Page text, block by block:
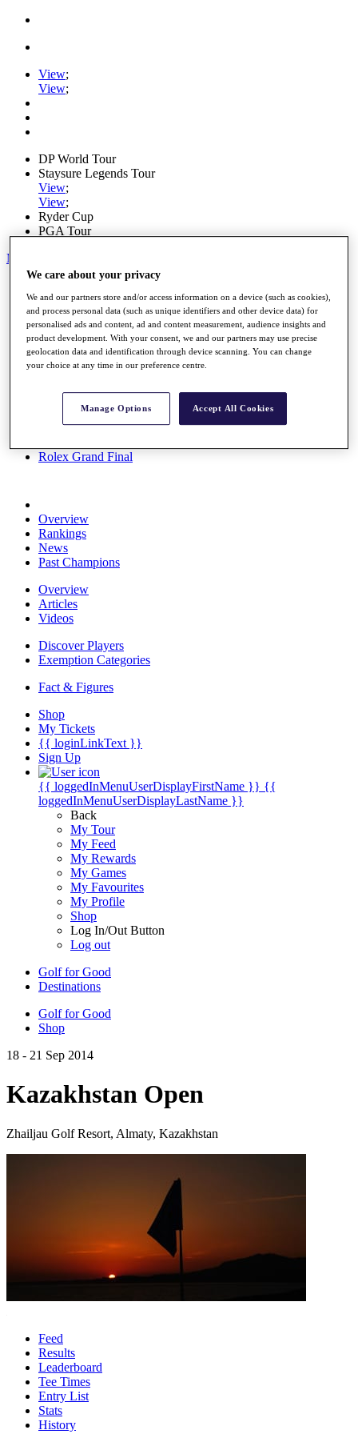
View;
View;
DP World Tour
Staysure Legends Tour
View;
View;
Ryder Cup
PGA Tour
My Tickets
Schedule
Road to Mallorca
News
Watch
Players
Stats
Rolex Grand Final
Overview
Rankings
News
Past Champions
Overview
Articles
Videos
Discover Players
Exemption Categories
Fact & Figures
Shop
My Tickets
{{ loginLinkText }}
Sign Up
{{ loggedInMenuUserDisplayFirstName }} {{
loggedInMenuUserDisplayLastName }}
Back
My Tour
My Feed
My Rewards
My Games
My Favourites
My Profile
Shop
Log In/Out Button
Log out
Golf for Good
Destinations
Golf for Good
Shop
18 - 21 Sep 2014
Kazakhstan Open
Zhailjau Golf Resort, Almaty, Kazakhstan
Feed
Results
Leaderboard
Tee Times
Entry List
Stats
History
We care about your privacy
We and our partners store and/or access information on a device (such as cookies),
and process personal data (such as unique identifiers and other device data) for
personalised ads and content, ad and content measurement, audience insights and
product development. With your consent, we and our partners may use precise
geolocation data and identification through device scanning. You can change
your choice at any time in our preference centre.
Manage Options Accept All Cookies